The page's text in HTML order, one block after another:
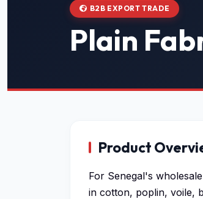
B2B EXPORT TRADE
Plain
Product
For Senegal's
in cotton, poplin, voile,